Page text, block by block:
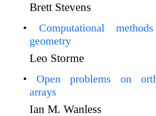
Brett Stevens
Computational
geometry
Leo Storme
Open problems on
arrays
Ian M. Wanless